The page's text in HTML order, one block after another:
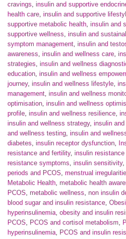
cravings, insulin and supportive
health care, insulin and supportive
supportive metabolic health, insulin and
supportive wellness, insulin and
symptom management, insulin and
awareness, insulin and wellness care,
strategies, insulin and wellness
education, insulin and wellness
journey, insulin and wellness lifestyle,
management, insulin and wellness
optimisation, insulin and wellness
profile, insulin and wellness resilience,
insulin and wellness strategy, insulin
and wellness testing, insulin and
diabetes, insulin receptor dysfunction,
resistance and fertility, insulin
resistance symptoms, insulin sensitivity,
periods and PCOS, menstrual
Metabolic Health, metabolic health
PCOS, metabolic wellness, non insulin
blood sugar and insulin resistance,
hyperinsulinemia, obesity and insulin
PCOS, PCOS and cortisol metabolism,
hyperinsulinemia, PCOS and insulin